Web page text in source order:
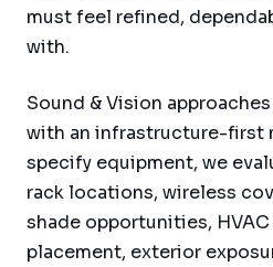
must feel refined,
with.
Sound & Vision
with an infrastructure-first
specify equipment, we
rack locations, wireless
shade opportunities, HVAC
placement, exterior